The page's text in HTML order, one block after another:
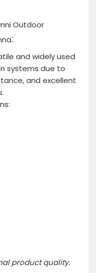
Outdoor
:
and widely used
systems due to
and excellent
product quality.